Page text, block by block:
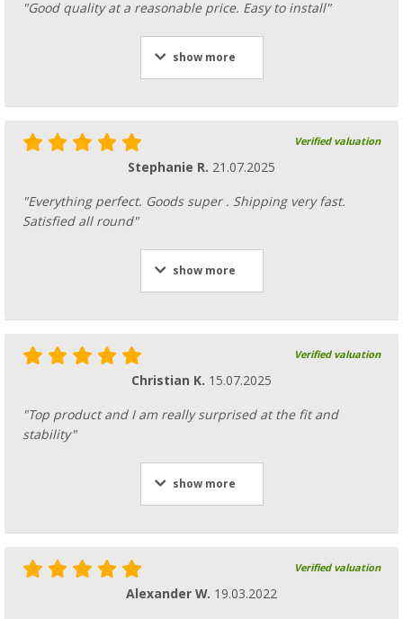
"Good quality at a reasonable price. Easy to install"
show more
Verified valuation
Stephanie R. 21.07.2025
"Everything perfect. Goods super . Shipping very fast.
Satisfied all round"
show more
Verified valuation
Christian K. 15.07.2025
"Top product and I am really surprised at the fit and
stability"
show more
Verified valuation
Alexander W. 19.03.2022